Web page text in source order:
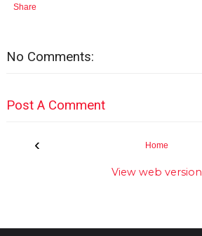
Share
No Comments:
Post A Comment
‹ Home
View web version